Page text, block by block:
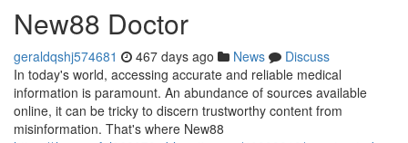
New88 Doctor
geraldqshj574681 467 days ago News
Discuss
In today's world, accessing accurate and reliable medical
information is paramount. An abundance of sources available
online, it can be tricky to discern trustworthy content from
misinformation. That's where New88